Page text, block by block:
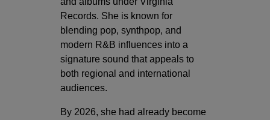
Records. She is known for
blending pop, synthpop, and
modern R&B influences into a
signature sound that appeals to
both regional and international
audiences.
By 2026, she had already become